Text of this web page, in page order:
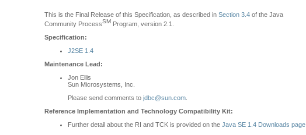
This is the Final Release of this Specification, as described in Section 3.4 of the Java
Community ProcessSM Program, version 2.1.
Specification:
J2SE 1.4
Maintenance Lead:
Jon Ellis
Sun Microsystems, Inc.
Please send comments to jdbc@sun.com
Reference Implementation and Technology Compatibility Kit:
Further detail about the RI and TCK is provided on the Java SE 1.4 Downloads page